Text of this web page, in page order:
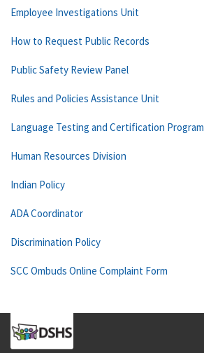
Employee Investigations Unit
How to Request Public Records
Public Safety Review Panel
Rules and Policies Assistance Unit
Language Testing and Certification Program
Human Resources Division
Indian Policy
ADA Coordinator
Discrimination Policy
SCC Ombuds Online Complaint Form